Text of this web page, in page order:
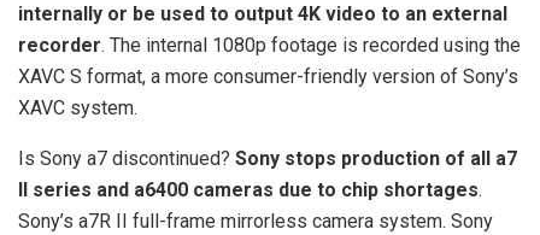
internally or be used to output 4K video to an external
recorder. The internal 1080p footage is recorded using the
XAVC S format, a more consumer-friendly version of Sony’s
XAVC system.
Is Sony a7 discontinued? Sony stops production of all a7
II series and a6400 cameras due to chip shortages.
Sony’s a7R II full-frame mirrorless camera system. Sony